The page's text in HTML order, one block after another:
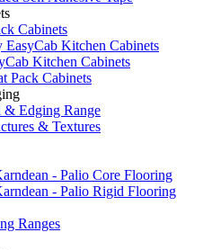
Cabinets
Kitchen Cabinets
Kitchen Cabinets
Pack Cabinets
& Edging Range
& Textures
- Palio Core Flooring
- Palio Rigid Flooring
Ranges